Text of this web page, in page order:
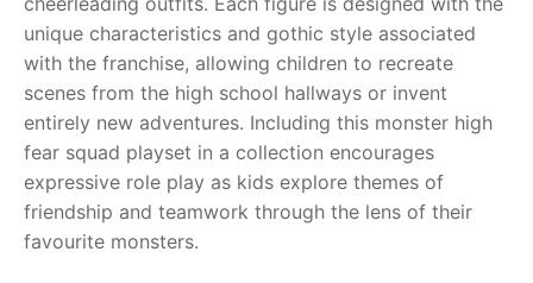
Toimsa FAQ
unique characteristics and gothic style associated
with the franchise, allowing children to recreate
scenes from the high school hallways or invent
entirely new adventures. Including this monster high
fear squad playset in a collection encourages
expressive role play as kids explore themes of
friendship and teamwork through the lens of their
favourite monsters.